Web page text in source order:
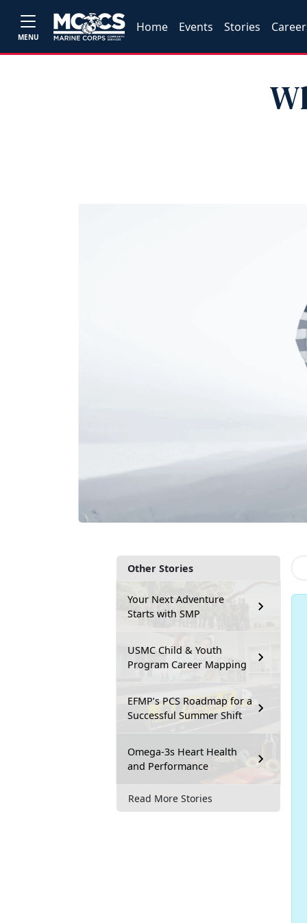
MENU
Home Events Stories
Other Stories
Your Next Adventure
Starts with SMP
USMC Child & Youth
Program Career Mapping
EFMP’s PCS Roadmap for a
Successful Summer Shift
Omega-3s Heart Health
and Performance
Read More Stories